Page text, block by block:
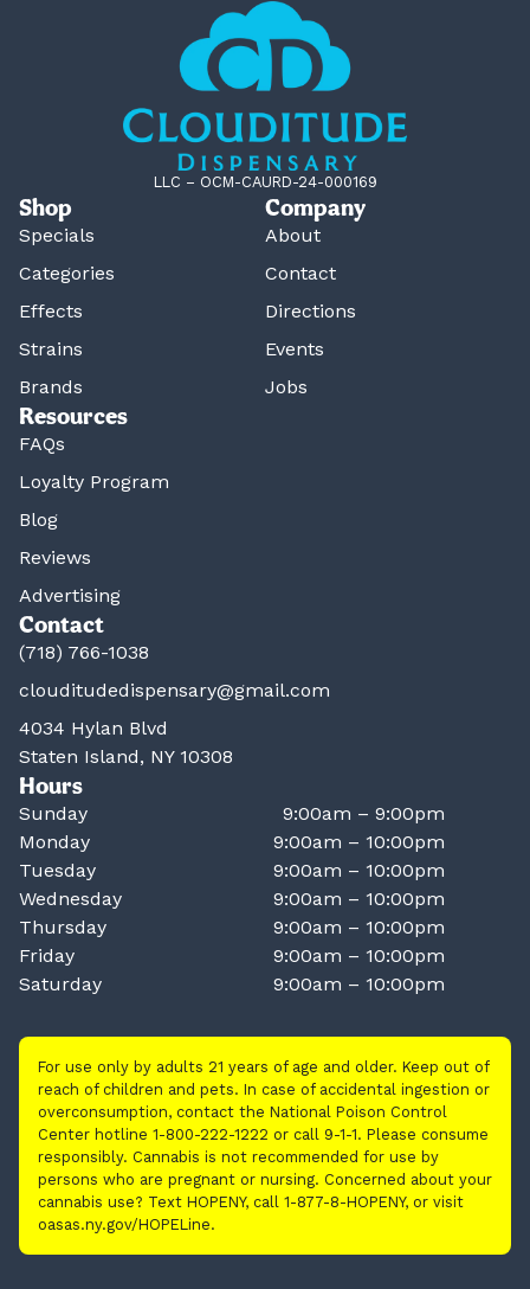
LLC – OCM-CAURD-24-000169
Shop
Specials
Categories
Effects
Strains
Brands
Company
About
Contact
Directions
Events
Jobs
Resources
FAQs
Loyalty Program
Blog
Reviews
Advertising
Contact
(718) 766-1038
clouditudedispensary@gmail.com
4034 Hylan Blvd
Staten Island, NY 10308
Hours
Sunday
9:00am – 9:00pm
Monday
9:00am – 10:00pm
Tuesday
9:00am – 10:00pm
Wednesday
9:00am – 10:00pm
Thursday
9:00am – 10:00pm
Friday
9:00am – 10:00pm
Saturday
9:00am – 10:00pm
For use only by adults 21 years of age and older. Keep out of
reach of children and pets. In case of accidental ingestion or
overconsumption, contact the National Poison Control
Center hotline 1-800-222-1222 or call 9-1-1. Please consume
responsibly. Cannabis is not recommended for use by
persons who are pregnant or nursing. Concerned about your
cannabis use? Text HOPENY, call 1-877-8-HOPENY, or visit
oasas.ny.gov/HOPELine.